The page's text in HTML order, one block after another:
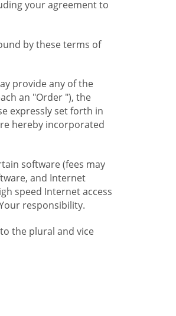
your agreement to
by these terms of
provide any of the
an "Order "), the
expressly set forth in
hereby incorporated
software (fees may
and Internet
speed Internet access
responsibility.
the plural and vice